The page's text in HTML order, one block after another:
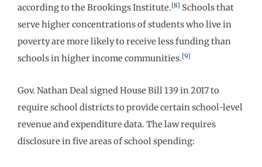
according to the Brookings Institute.[8] Schools that
serve higher concentrations of students who live in
poverty are more likely to receive less funding than
schools in higher income communities.[9]
Gov. Nathan Deal signed House Bill 139 in 2017 to
require school districts to provide certain school-level
revenue and expenditure data. The law requires
disclosure in five areas of school spending: